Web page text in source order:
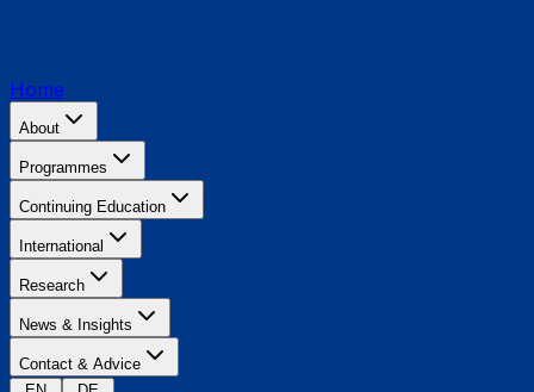
Home
About
Programmes
Continuing Education
International
Research
News & Insights
Contact & Advice